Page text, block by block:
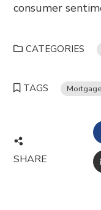
consumer
CATEGORIES
TAGS
SHARE